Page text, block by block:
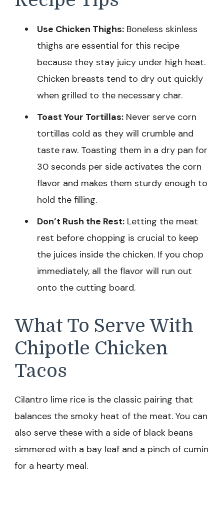
Use Chicken Thighs: Boneless skinless
thighs are essential for this recipe
because they stay juicy under high heat.
Chicken breasts tend to dry out quickly
when grilled to the necessary char.
Toast Your Tortillas: Never serve corn
tortillas cold as they will crumble and
taste raw. Toasting them in a dry pan for
30 seconds per side activates the corn
flavor and makes them sturdy enough to
hold the filling.
Don’t Rush the Rest: Letting the meat
rest before chopping is crucial to keep
the juices inside the chicken. If you chop
immediately, all the flavor will run out
onto the cutting board.
What To Serve With
Chipotle Chicken
Tacos
Cilantro lime rice is the classic pairing that
balances the smoky heat of the meat. You can
also serve these with a side of black beans
simmered with a bay leaf and a pinch of cumin
for a hearty meal.